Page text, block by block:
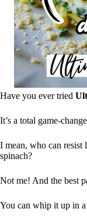
Have you ever tried
It’s a total game-
I mean, who can resist
spinach?
Not me! And the best
You can whip it up in a